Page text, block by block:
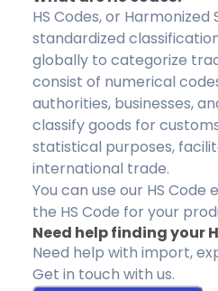
HS Codes, or
standardized
globally to categorize
consist of numerical
authorities, businesses,
classify goods for
statistical purposes,
international trade.
You can use our HS
the HS Code for your
Need help finding your
Need help with import,
Get in touch with us.